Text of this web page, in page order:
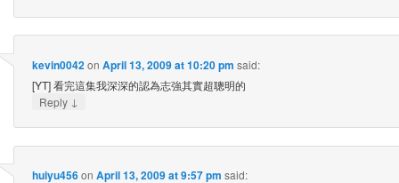
kevin0042on April 13, 2009 at 10:20 pm said:
[YT] 看完這集我深深的認為志強其實超聰明的
Reply ↓
huiyu456on April 13, 2009 at 9:57 pm said: